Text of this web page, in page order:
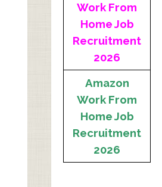
Work From
Home Job
Recruitment
2026
Amazon
Work From
Home Job
Recruitment
2026